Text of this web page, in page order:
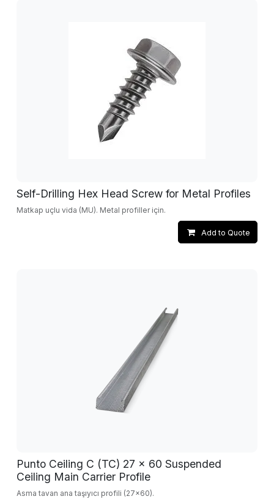
Self-Drilling Hex Head Screw for Metal Profiles
Matkap uçlu vida (MU). Metal profiller için.
Add to Quote
Punto Ceiling C (TC) 27 x 60 Suspended
Ceiling Main Carrier Profile
Asma tavan ana taşıyıcı profili (27x60).